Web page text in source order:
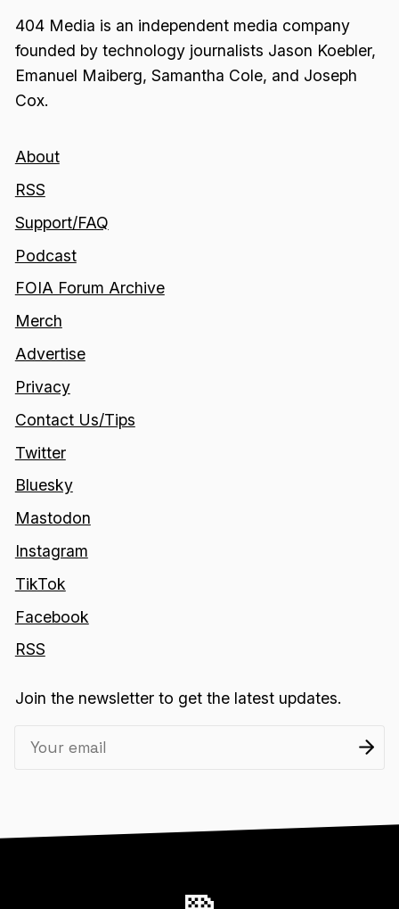
404 Media is an independent media company
founded by technology journalists Jason Koebler,
Emanuel Maiberg, Samantha Cole, and Joseph
Cox.
About
RSS
Support/FAQ
Podcast
FOIA Forum Archive
Merch
Advertise
Privacy
Contact Us/Tips
Twitter
Bluesky
Mastodon
Instagram
TikTok
Facebook
RSS
Join the newsletter to get the latest updates.